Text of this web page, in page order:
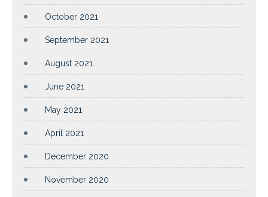
October 2021
September 2021
August 2021
June 2021
May 2021
April 2021
December 2020
November 2020